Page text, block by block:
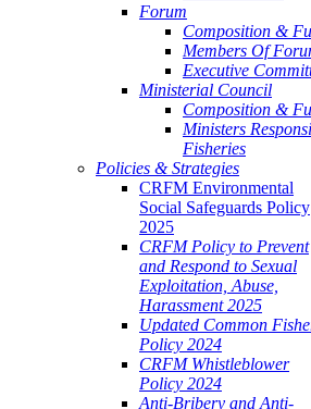
Forum
Composition &
Members Of
Executive
Ministerial Council
Composition &
Ministers
Fisheries
Policies & Strategies
CRFM Environmental
Social Safeguards Policy
2025
CRFM Policy to Prevent
and Respond to Sexual
Exploitation, Abuse,
Harassment 2025
Updated Common
Policy 2024
CRFM Whistleblower
Policy 2024
Anti-Bribery and Anti-